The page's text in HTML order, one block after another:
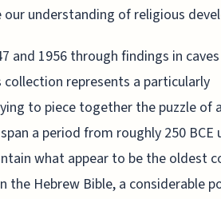
our understanding of religious
and 1956 through findings in
collection represents a particularly
to piece together the puzzle of
a period from roughly 250 BCE
what appear to be the oldest
the Hebrew Bible, a considerable